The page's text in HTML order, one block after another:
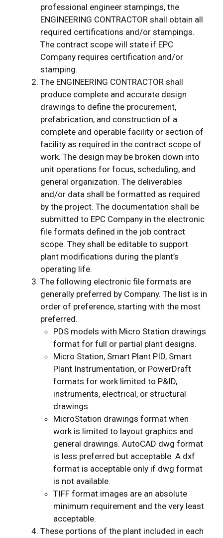
professional engineer stampings, the
ENGINEERING CONTRACTOR shall obtain all
required certifications and/or stampings.
The contract scope will state if EPC
Company requires certification and/or
stamping.
The ENGINEERING CONTRACTOR shall
produce complete and accurate design
drawings to define the procurement,
prefabrication, and construction of a
complete and operable facility or section of
facility as required in the contract scope of
work. The design may be broken down into
unit operations for focus, scheduling, and
general organization. The deliverables
and/or data shall be formatted as required
by the project. The documentation shall be
submitted to EPC Company in the electronic
file formats defined in the job contract
scope. They shall be editable to support
plant modifications during the plant’s
operating life.
The following electronic file formats are
generally preferred by Company. The list is in
order of preference, starting with the most
preferred.
PDS models with Micro Station drawings
format for full or partial plant designs.
Micro Station, Smart Plant PID, Smart
Plant Instrumentation, or PowerDraft
formats for work limited to P&ID,
instruments, electrical, or structural
drawings.
MicroStation drawings format when
work is limited to layout graphics and
general drawings. AutoCAD dwg format
is less preferred but acceptable. A dxf
format is acceptable only if dwg format
is not available.
TIFF format images are an absolute
minimum requirement and the very least
acceptable.
These portions of the plant included in each